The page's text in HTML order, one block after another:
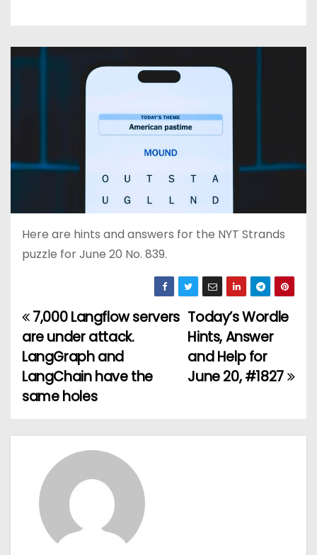
Here are hints and answers for the NYT Strands
puzzle for June 20 No. 839.
P
o
s
n
Today’s Wordle
Hints, Answer
and Help for
June 20, #1827
7,000 Langflow servers
are under attack.
LangGraph and
LangChain have the
same holes